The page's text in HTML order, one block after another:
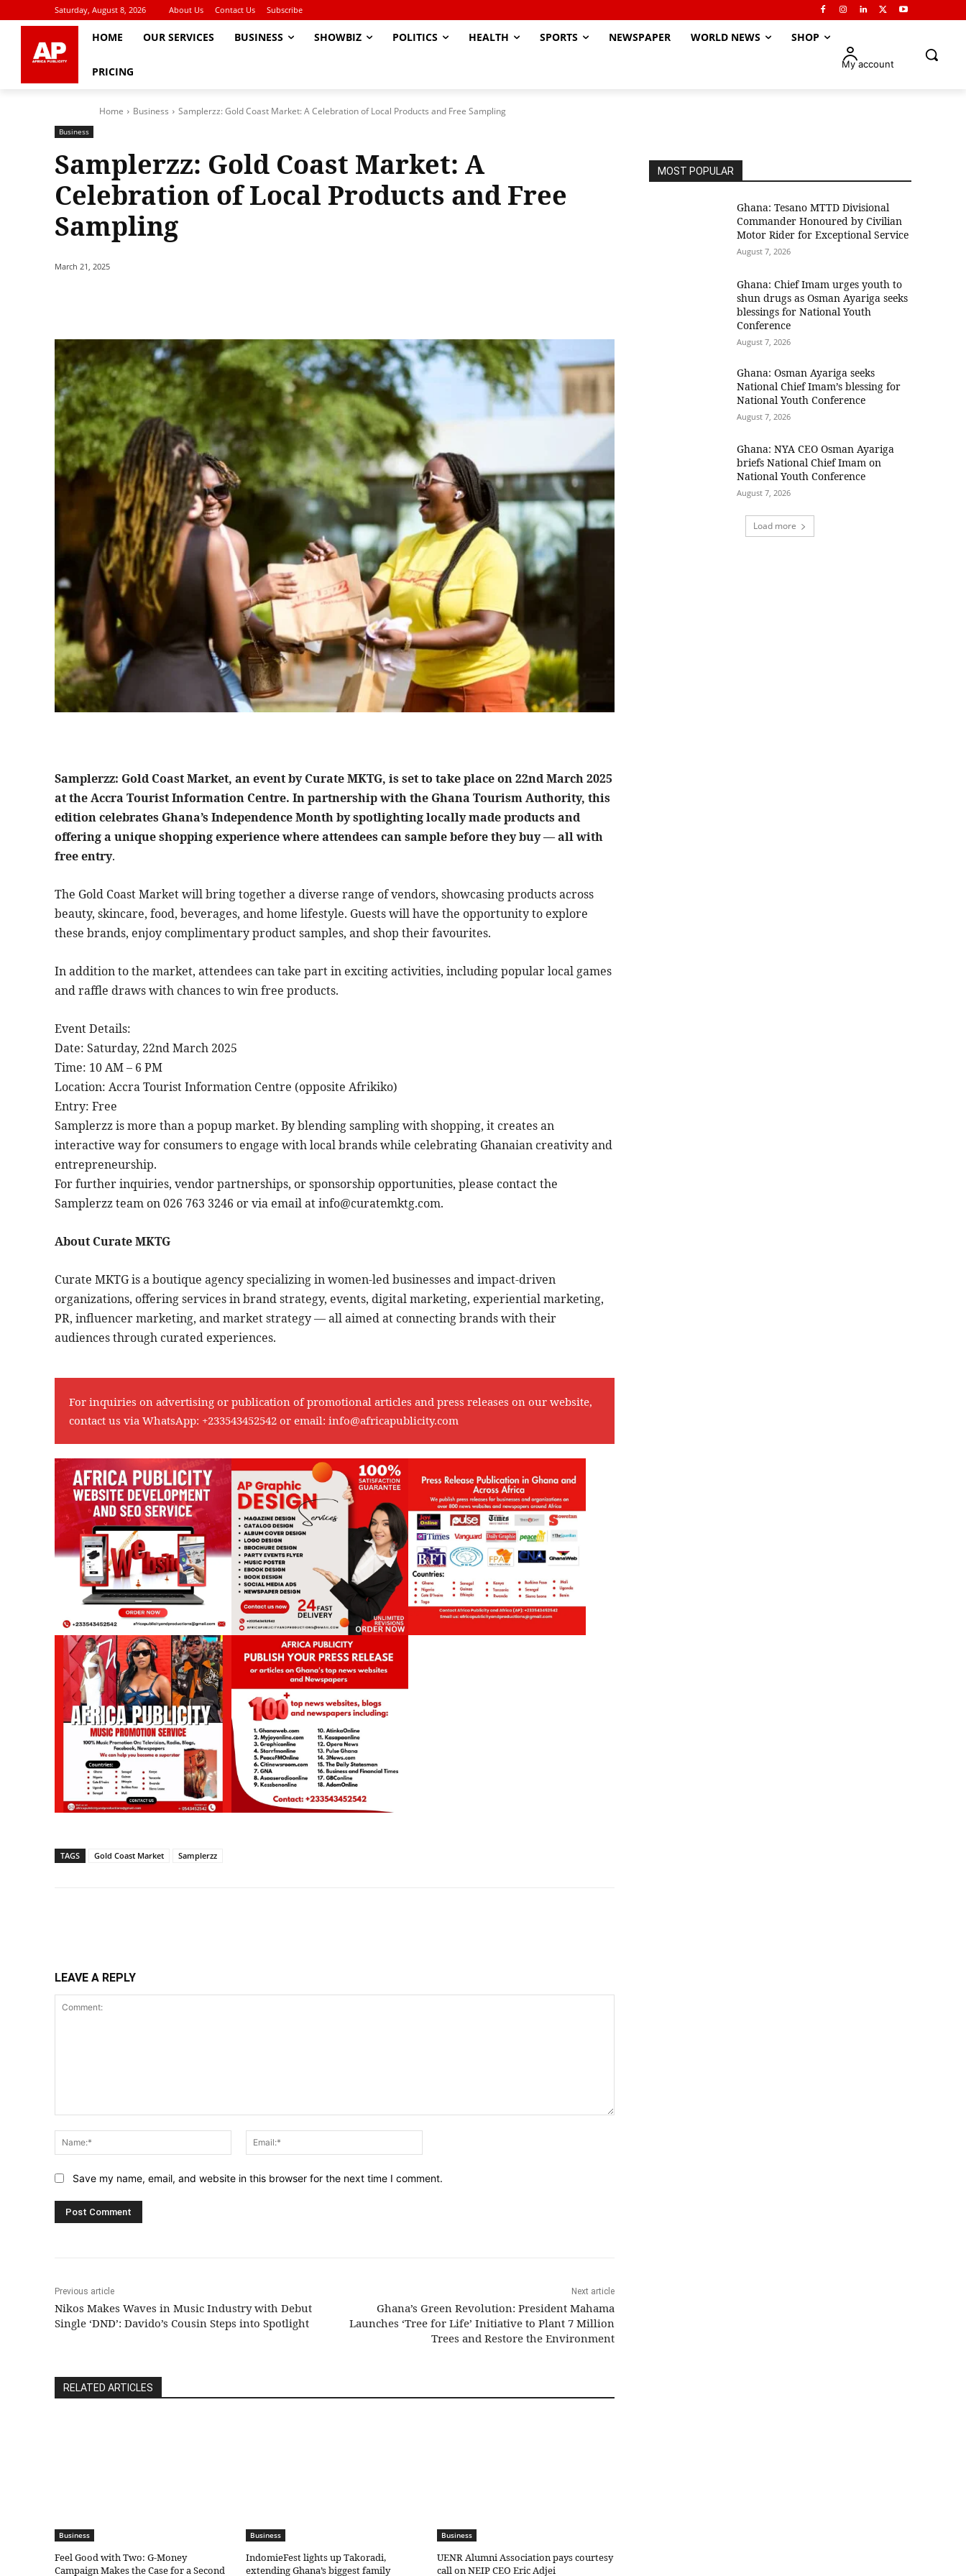
Saturday, August 8, 2026 About Us Contact Us Subscribe
HOME OUR SERVICES BUSINESS SHOWBIZ POLITICS HEALTH SPORTS NEWSPAPER WORLD NEWS SHOP
PRICING
My account
Home Business Samplerzz: Gold Coast Market: A Celebration of Local Products and Free Sampling
Business
Samplerzz: Gold Coast Market: A
Celebration of Local Products and Free
Sampling
March 21, 2025
Samplerzz: Gold Coast Market, an event by Curate MKTG, is set to take place on 22nd March 2025
at the Accra Tourist Information Centre. In partnership with the Ghana Tourism Authority, this
edition celebrates Ghana’s Independence Month by spotlighting locally made products and
offering a unique shopping experience where attendees can sample before they buy — all with
free entry.
The Gold Coast Market will bring together a diverse range of vendors, showcasing products across
beauty, skincare, food, beverages, and home lifestyle. Guests will have the opportunity to explore
these brands, enjoy complimentary product samples, and shop their favourites.
In addition to the market, attendees can take part in exciting activities, including popular local games
and raffle draws with chances to win free products.
Event Details:
Date: Saturday, 22nd March 2025
Time: 10 AM – 6 PM
Location: Accra Tourist Information Centre (opposite Afrikiko)
Entry: Free
Samplerzz is more than a popup market. By blending sampling with shopping, it creates an
interactive way for consumers to engage with local brands while celebrating Ghanaian creativity and
entrepreneurship.
For further inquiries, vendor partnerships, or sponsorship opportunities, please contact the
Samplerzz team on 026 763 3246 or via email at info@curatemktg.com.
About Curate MKTG
Curate MKTG is a boutique agency specializing in women-led businesses and impact-driven
organizations, offering services in brand strategy, events, digital marketing, experiential marketing,
PR, influencer marketing, and market strategy — all aimed at connecting brands with their
audiences through curated experiences.
For inquiries on advertising or publication of promotional articles and press releases on our website,
contact us via WhatsApp: +233543452542 or email: info@africapublicity.com
TAGS Gold Coast Market Samplerzz
LEAVE A REPLY
Name:*
Save my name, email, and website in this browser for the next time I comment.
Previous article
Nikos Makes Waves in Music Industry with Debut
Single ‘DND’: Davido’s Cousin Steps into Spotlight
Next article
Ghana’s Green Revolution: President Mahama
Launches ‘Tree for Life’ Initiative to Plant 7 Million
Trees and Restore the Environment
RELATED ARTICLES
Business
​Feel Good with Two: G-Money
Campaign Makes the Case for a Second
Business
IndomieFest lights up Takoradi,
extending Ghana’s biggest family
Business
UENR Alumni Association pays courtesy
call on NEIP CEO Eric Adjei
MOST POPULAR
Ghana: Tesano MTTD Divisional
Commander Honoured by Civilian
Motor Rider for Exceptional Service
August 7, 2026
Ghana: Chief Imam urges youth to
shun drugs as Osman Ayariga seeks
blessings for National Youth
Conference
August 7, 2026
Ghana: Osman Ayariga seeks
National Chief Imam’s blessing for
National Youth Conference
August 7, 2026
Ghana: NYA CEO Osman Ayariga
briefs National Chief Imam on
National Youth Conference
August 7, 2026
Load more